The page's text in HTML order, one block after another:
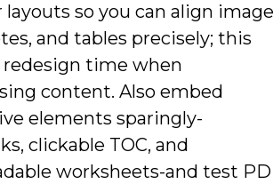
so you can align
and tables precisely; this
redesign time when
content. Also embed
elements sparingly-
clickable TOC, and
worksheets-and test